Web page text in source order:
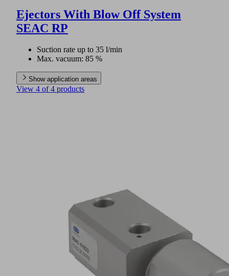
Ejectors With Blow Off System
SEAC RP
Suction rate up to 35 l/min
Max. vacuum: 85 %
Show application areas
View 4 of 4 products